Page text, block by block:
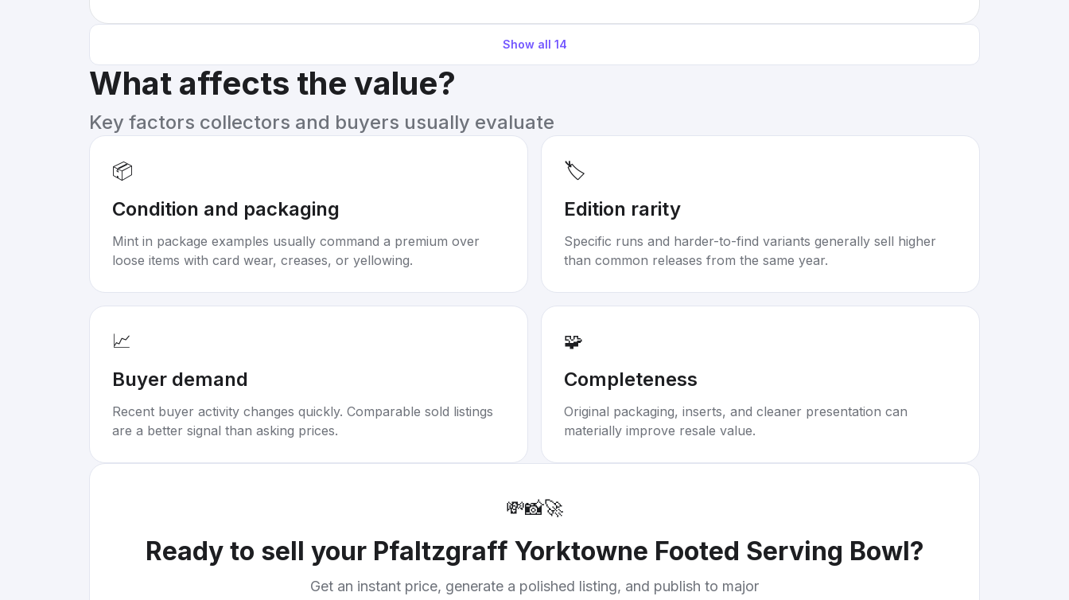
Show all 14
What affects the value?
Key factors collectors and buyers usually evaluate
📦
Condition and packaging
Mint in package examples usually command a premium over
loose items with card wear, creases, or yellowing.
🏷️
Edition rarity
Specific runs and harder-to-find variants generally sell higher
than common releases from the same year.
📈
Buyer demand
Recent buyer activity changes quickly. Comparable sold listings
are a better signal than asking prices.
🧩
Completeness
Original packaging, inserts, and cleaner presentation can
materially improve resale value.
💸📸🚀
Ready to sell your Pfaltzgraff Yorktowne Footed Serving Bowl?
Get an instant price, generate a polished listing, and publish to major